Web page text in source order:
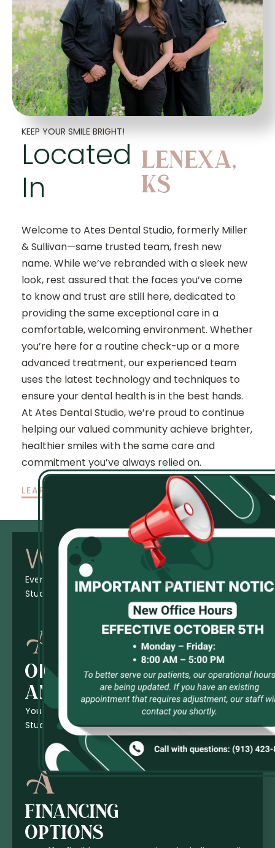
KEEP YOUR SMILE BRIGHT!
Located
In
LENEXA,
KS
Welcome to Ates Dental Studio, formerly Miller
& Sullivan—same trusted team, fresh new
name. While we’ve rebranded with a sleek new
look, rest assured that the faces you’ve come
to know and trust are still here, dedicated to
providing the same exceptional care in a
comfortable, welcoming environment. Whether
you’re here for a routine check-up or a more
advanced treatment, our experienced team
uses the latest technology and techniques to
ensure your dental health is in the best hands.
At Ates Dental Studio, we’re proud to continue
helping our valued community achieve brighter,
healthier smiles with the same care and
commitment you’ve always relied on.
LEARN MORE
WhyChoose
Everyone in the Family is Welcome at Ates Dental
Studio!
OFFICE
AMENITIES
You can expect top-notch comfort at Ates Dental
Studio.
FINANCING
OPTIONS